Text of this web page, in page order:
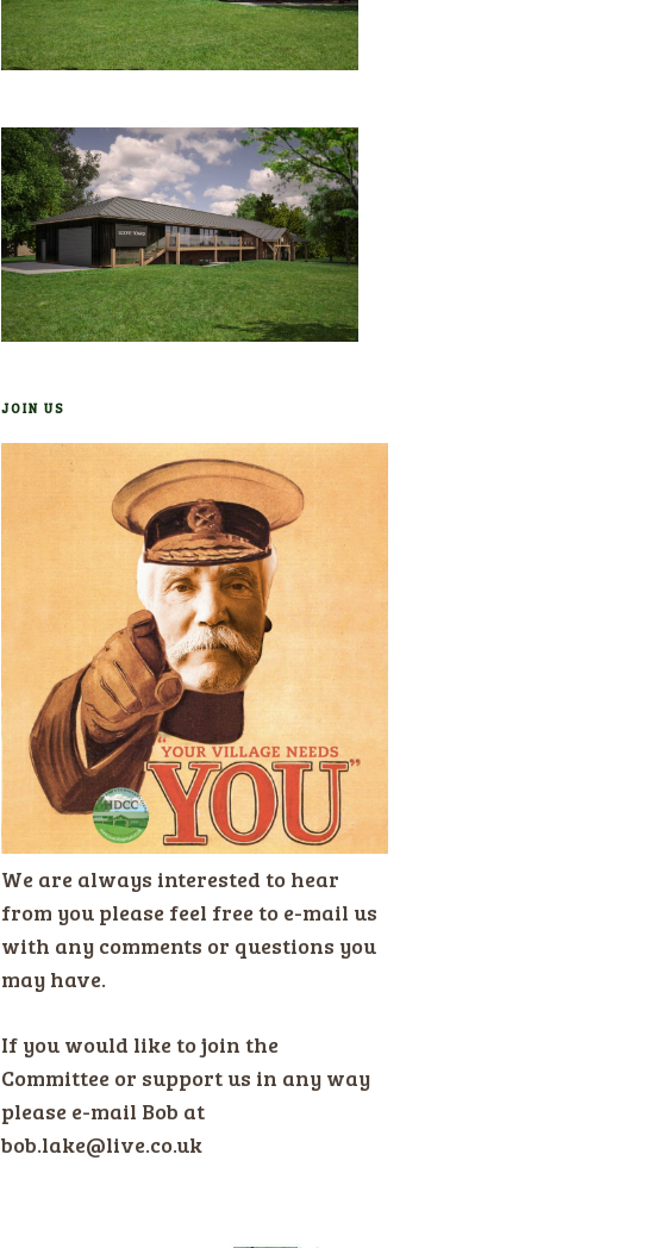
JOIN US
We are always interested to hear
from you please feel free to e-mail us
with any comments or questions you
may have.
If you would like to join the
Committee or support us in any way
please e-mail Bob at
bob.lake@live.co.uk